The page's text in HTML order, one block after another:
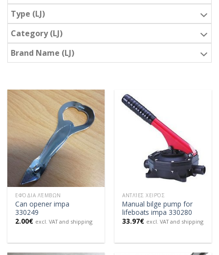
Type (LJ)
Category (LJ)
Brand Name (LJ)
ΕΦΌΔΙΑ ΛΈΜΒΩΝ
Can opener impa
330249
2.00€ excl. VAT and shipping
ΑΝΤΛΊΕΣ ΧΕΙΡΌΣ
Manual bilge pump for
lifeboats impa 330280
33.97€ excl. VAT and shipping